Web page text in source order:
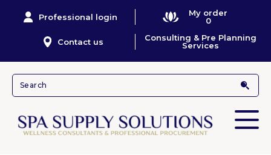
Professional login
My order
0
Contact us
Consulting & Pre Planning
Services